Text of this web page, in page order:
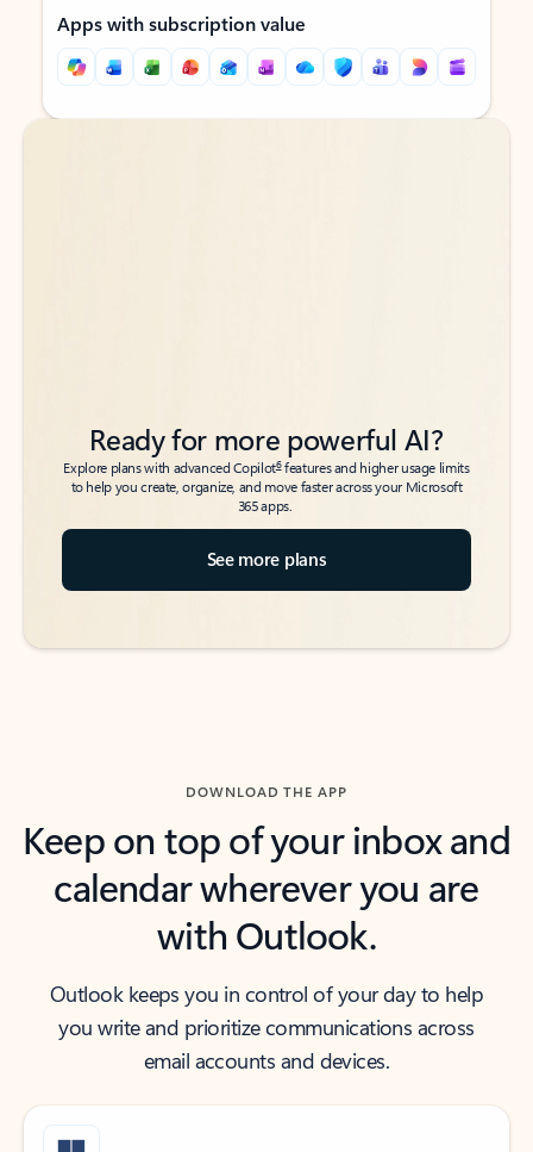
Apps with subscription value
Back to tabs
Back to tabs
Ready for more powerful AI?
Explore plans with advanced Copilot6features and higher usage limits
to help you create, organize, and move faster across your Microsoft
365 apps.
See more plans
DOWNLOAD THE APP
Keep on top of your inbox and
calendar wherever you are
with Outlook.
Outlook keeps you in control of your day to help
you write and prioritize communications across
email accounts and devices.